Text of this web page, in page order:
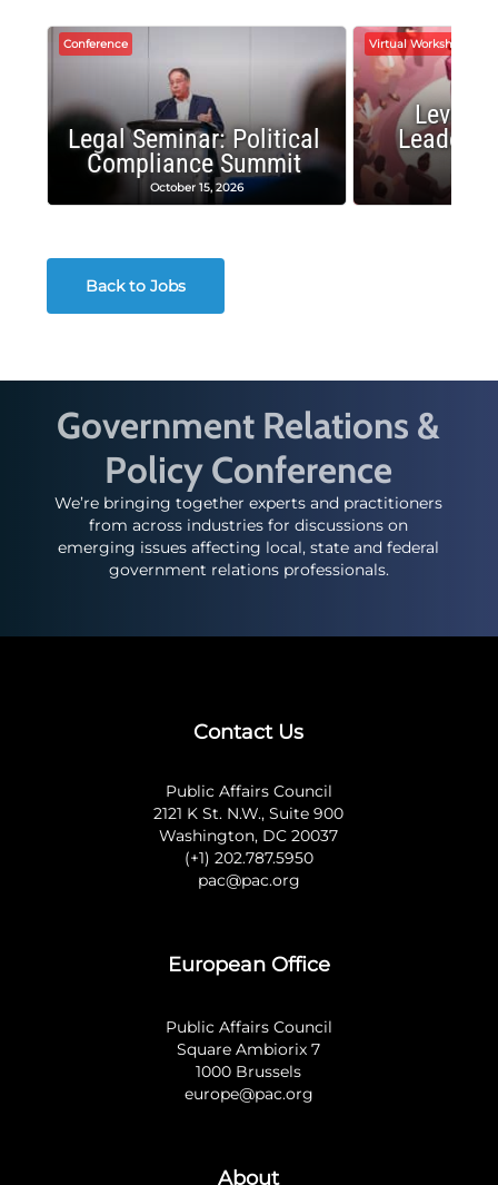
Conference
Legal Seminar: Political
Compliance Summit
October 15, 2026
Virtual Workshop
Back to Jobs
Government Relations &
Policy Conference
We’re bringing together experts and practitioners
from across industries for discussions on
emerging issues affecting local, state and federal
government relations professionals.
Contact Us
Public Affairs Council
2121 K St. N.W., Suite 900
Washington, DC 20037
(+1) 202.787.5950
pac@pac.org
European Office
Public Affairs Council
Square Ambiorix 7
1000 Brussels
europe@pac.org
About